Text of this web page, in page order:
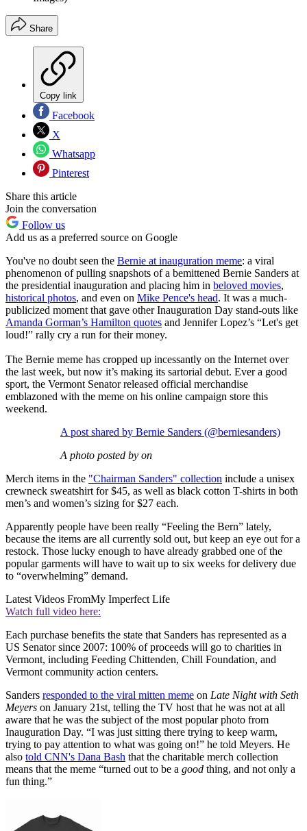
Share
Copy link
Facebook
X
Whatsapp
Pinterest
Share this article
Join the conversation
Follow us
Add us as a preferred source on Google
You've no doubt seen the Bernie at inauguration meme: a viral
phenomenon of pulling snapshots of a bemittened Bernie Sanders at
the presidential inauguration and placing him in beloved movies,
historical photos, and even on Mike Pence's head. It was a much-
publicized moment that gave other Inauguration Day stand-outs like
Amanda Gorman’s Hamilton quotes and Jennifer Lopez’s “Let's get
loud!” rally cry a run for their money.
The Bernie meme has cropped up incessantly on the Internet over
the last week, but now it’s making its sartorial debut. Ever a good
sport, the Vermont Senator released official merchandise
emblazoned with the meme on his online campaign store this
weekend.
A post shared by Bernie Sanders (@berniesanders)
A photo posted by on
Merch items in the "Chairman Sanders" collection include a unisex
crewneck sweatshirt for $45, as well as black cotton T-shirts in both
men’s and women’s sizing for $27 each.
Apparently people have been really “Feeling the Bern” lately,
because the items are all currently sold out, but keep an eye out for a
restock. Those lucky enough to have already grabbed one of the
popular garments will have to wait up to six weeks for delivery due
to “overwhelming” demand.
Latest Videos FromMy Imperfect Life
Watch full video here:
Each purchase benefits the state that Sanders has represented as a
US Senator since 2007: 100% of proceeds will go to charities in
Vermont, including Feeding Chittenden, Chill Foundation, and
Vermont community action centers.
Sanders responded to the viral mitten meme on Late Night with Seth
Meyers on January 21st, telling the TV host that he was not at all
aware that he was the subject of the most popular photo from
Inauguration Day. “I was just sitting there trying to keep warm,
trying to pay attention to what was going on!” he told Meyers. He
also told CNN's Dana Bash that the charitable merch collection
means that the meme “turned out to be a good thing, and not only a
fun thing.”